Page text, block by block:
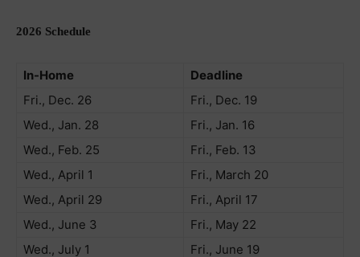
2026 Schedule
In-Home
Deadline
Fri., Dec. 26
Fri., Dec. 19
Wed., Jan. 28
Fri., Jan. 16
Wed., Feb. 25
Fri., Feb. 13
Wed., April 1
Fri., March 20
Wed., April 29
Fri., April 17
Wed., June 3
Fri., May 22
Wed., July 1
Fri., June 19